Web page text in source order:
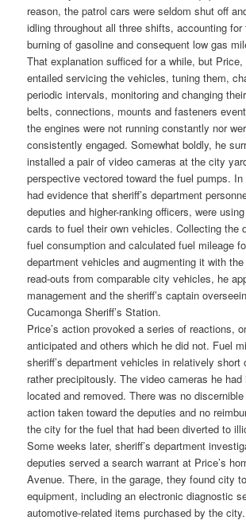
reason, the patrol cars were seldom shut off
idling throughout all three shifts, accounting for
burning of gasoline and consequent low gas
That explanation sufficed for a while, but Price,
entailed servicing the vehicles, tuning them,
periodic intervals, monitoring and changing
belts, connections, mounts and fasteners
the engines were not running constantly nor
consistently engaged. Somewhat boldly, he
installed a pair of video cameras at the city
perspective vectored toward the fuel pumps. In
had evidence that sheriff’s department
deputies and higher-ranking officers, were
cards to fuel their own vehicles. Collecting the
fuel consumption and calculated fuel mileage
department vehicles and augmenting it with
read-outs from comparable city vehicles, he
management and the sheriff’s captain
Cucamonga Sheriff’s Station.
Price’s action provoked a series of reactions,
anticipated and others which he did not. Fuel
sheriff’s department vehicles in relatively short
rather precipitously. The video cameras he
located and removed. There was no
action taken toward the deputies and no
the city for the fuel that had been diverted to
Some weeks later, sheriff’s department
deputies served a search warrant at Price’s
Avenue. There, in the garage, they found city
equipment, including an electronic diagnostic
automotive-related items purchased by the